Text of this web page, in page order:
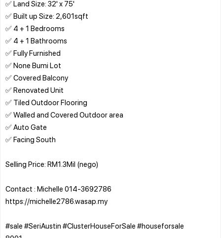
✅ Land Size: 32' x 75'
✅ Built up Size: 2,601sqft
✅ 4 + 1 Bedrooms
✅ 4 + 1 Bathrooms
✅ Fully Furnished
✅ None Bumi Lot
✅ Covered Balcony
✅ Renovated Unit
✅ Tiled Outdoor Flooring
✅ Walled and Covered Outdoor area
✅ Auto Gate
✅ Facing South
Selling Price: RM1.3Mil (nego)
Contact : Michelle 014-3692786
https://michelle2786.wasap.my
#sale #SeriAustin #ClusterHouseForSale #houseforsale